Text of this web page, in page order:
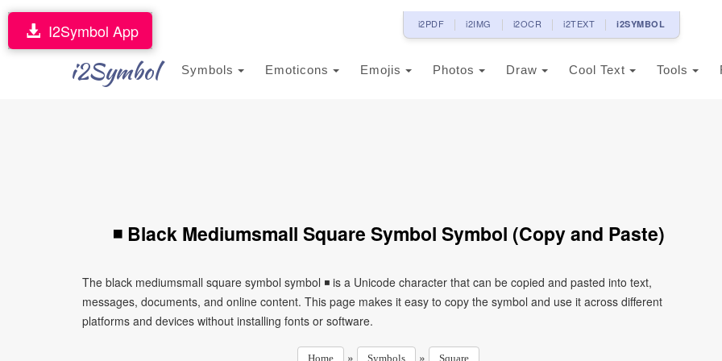
i2PDF i2IMG i2OCR i2TEXT i2SYMBOL
i2Symbol Symbols Emoticons Emojis Photos Draw Cool Text Tools
I2Symbol App
◾ Black Mediumsmall Square Symbol Symbol (Copy and Paste)
The black mediumsmall square symbol symbol ◾ is a Unicode character that can be copied and pasted into text,
messages, documents, and online content. This page makes it easy to copy the symbol and use it across different
platforms and devices without installing fonts or software.
Home » Symbols » Square